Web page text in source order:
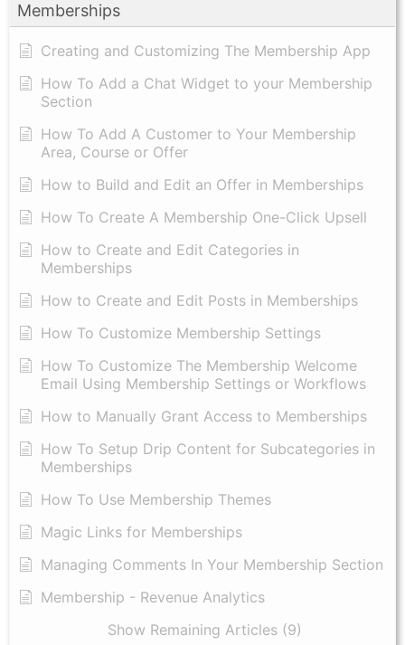
Memberships
Creating and Customizing The Membership App
How To Add a Chat Widget to your Membership
Section
How To Add A Customer to Your Membership
Area, Course or Offer
How to Build and Edit an Offer in Memberships
How To Create A Membership One-Click Upsell
How to Create and Edit Categories in
Memberships
How to Create and Edit Posts in Memberships
How To Customize Membership Settings
How To Customize The Membership Welcome
Email Using Membership Settings or Workflows
How to Manually Grant Access to Memberships
How To Setup Drip Content for Subcategories in
Memberships
How To Use Membership Themes
Magic Links for Memberships
Managing Comments In Your Membership Section
Membership - Revenue Analytics
Show Remaining Articles (9)